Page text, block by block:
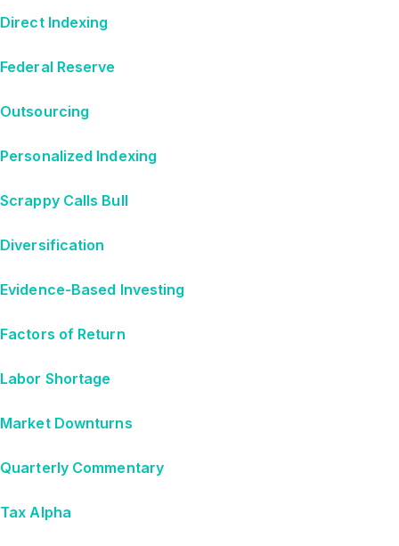
Direct Indexing
Federal Reserve
Outsourcing
Personalized Indexing
Scrappy Calls Bull
Diversification
Evidence-Based Investing
Factors of Return
Labor Shortage
Market Downturns
Quarterly Commentary
Tax Alpha